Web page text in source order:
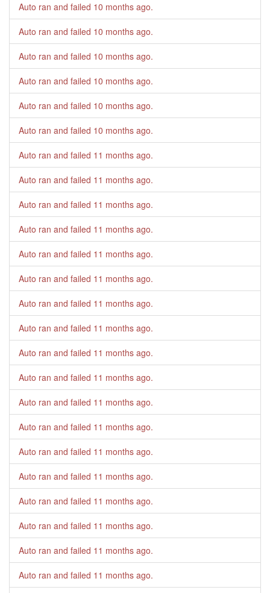
Auto ran and failed 10 months ago.
Auto ran and failed 10 months ago.
Auto ran and failed 10 months ago.
Auto ran and failed 10 months ago.
Auto ran and failed 10 months ago.
Auto ran and failed 10 months ago.
Auto ran and failed 11 months ago.
Auto ran and failed 11 months ago.
Auto ran and failed 11 months ago.
Auto ran and failed 11 months ago.
Auto ran and failed 11 months ago.
Auto ran and failed 11 months ago.
Auto ran and failed 11 months ago.
Auto ran and failed 11 months ago.
Auto ran and failed 11 months ago.
Auto ran and failed 11 months ago.
Auto ran and failed 11 months ago.
Auto ran and failed 11 months ago.
Auto ran and failed 11 months ago.
Auto ran and failed 11 months ago.
Auto ran and failed 11 months ago.
Auto ran and failed 11 months ago.
Auto ran and failed 11 months ago.
Auto ran and failed 11 months ago.